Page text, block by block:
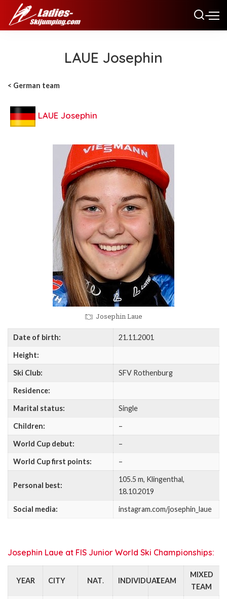
LAUE Josephin
< German team
LAUE Josephin
Josephin Laue
Date of birth: 21.11.2001
Height:
Ski Club: SFV Rothenburg
Residence:
Marital status: Single
Children: –
World Cup debut: –
World Cup first points: –
Personal best:
105.5 m, Klingenthal,
18.10.2019
Social media: instagram.com/josephin_laue
Josephin Laue at FIS Junior World Ski Championships:
YEAR CITY NAT. INDIVIDUALTEAM
MIXED
TEAM